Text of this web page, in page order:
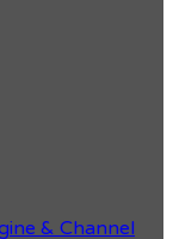
& Channel